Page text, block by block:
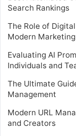
Search Rankings
The Role of
Modern Marketing
Evaluating AI
Individuals and
The Ultimate
Management
Modern URL
and Creators